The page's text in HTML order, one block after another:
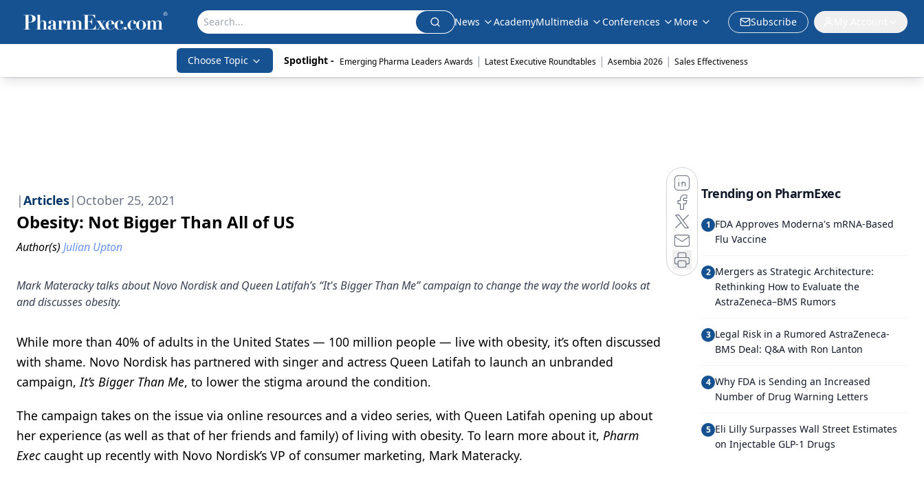
News AcademyMultimedia Conferences More Subscribe
Choose Topic Spotlight - Emerging Pharma Leaders Awards | Latest Executive Roundtables | Asembia 2026 | Sales Effectiveness
|Articles| October 25, 2021
Obesity: Not Bigger Than All of US
Author(s) Julian Upton
Mark Materacky talks about Novo Nordisk and Queen Latifah’s “It's Bigger Than Me” campaign to change the way the world looks at
and discusses obesity.
While more than 40% of adults in the United States — 100 million people — live with obesity, it’s often discussed
with shame. Novo Nordisk has partnered with singer and actress Queen Latifah to launch an unbranded
campaign,It’s Bigger Than Me, to lower the stigma around the condition.
The campaign takes on the issue via online resources and a video series, with Queen Latifah opening up about
her experience (as well as that of her friends and family) of living with obesity. To learn more about it, Pharm
Exec caught up recently with Novo Nordisk’s VP of consumer marketing, Mark Materacky.
Trending on PharmExec
1 FDA Approves Moderna's mRNA-Based
Flu Vaccine
2 Mergers as Strategic Architecture:
Rethinking How to Evaluate the
AstraZeneca–BMS Rumors
3 Legal Risk in a Rumored AstraZeneca-
BMS Deal: Q&A with Ron Lanton
4 Why FDA is Sending an Increased
Number of Drug Warning Letters
5 Eli Lilly Surpasses Wall Street Estimates
on Injectable GLP-1 Drugs